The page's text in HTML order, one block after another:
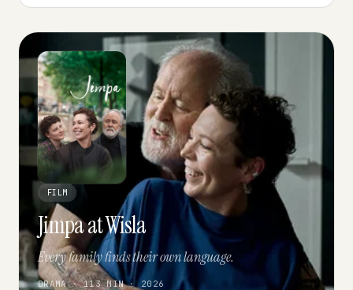
FILM
Jimpa at Wisla
Every family finds their own language.
DRAMA · 113 MIN · 2026